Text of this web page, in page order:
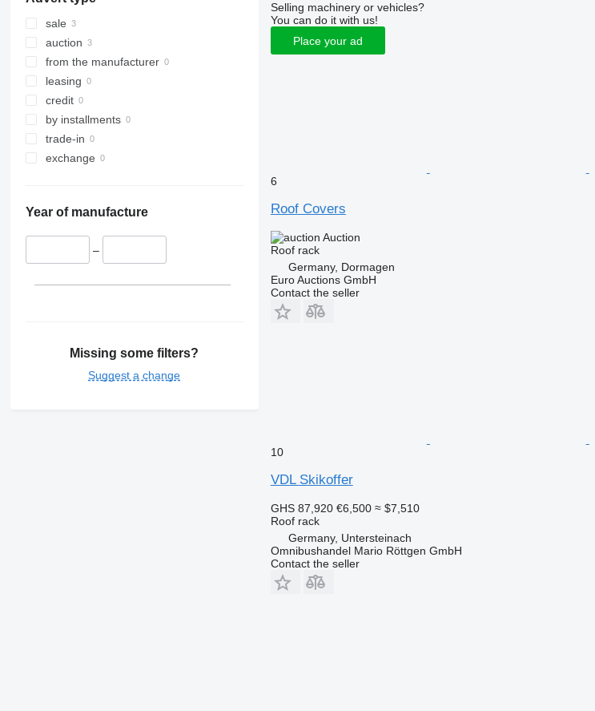
sale
auction
from the manufacturer
leasing
credit
by installments
trade-in
exchange
Year of manufacture
–
Missing some filters?
Suggest a change
Selling machinery or vehicles?
You can do it with us!
Place your ad
6
Roof Covers
Auction
Roof rack
Germany, Dormagen
Euro Auctions GmbH
Contact the seller
10
VDL Skikoffer
GHS 87,920 €6,500 ≈ $7,510
Roof rack
Germany, Untersteinach
Omnibushandel Mario Röttgen GmbH
Contact the seller